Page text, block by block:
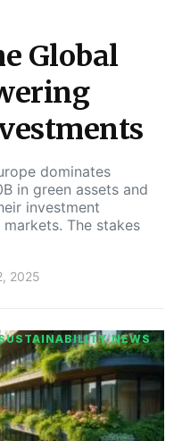
Global
dominates
in green assets and
investment
The stakes
2025
NEWS